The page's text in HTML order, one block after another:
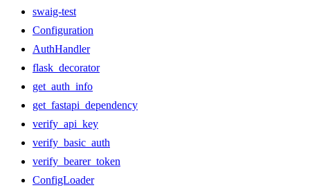
swaig-test
Configuration
AuthHandler
flask_decorator
get_auth_info
get_fastapi_dependency
verify_api_key
verify_basic_auth
verify_bearer_token
ConfigLoader